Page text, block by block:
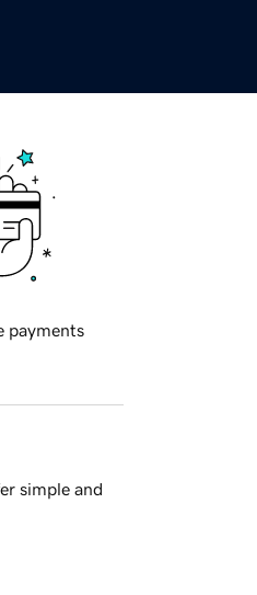
payments
simple and